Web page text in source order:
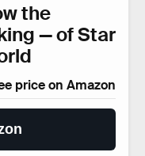
the
— of Star
price on Amazon